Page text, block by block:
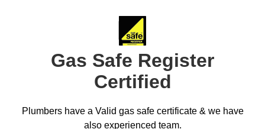
Gas Safe Register
Certified
Plumbers have a Valid gas safe certificate & we have
also experienced team.